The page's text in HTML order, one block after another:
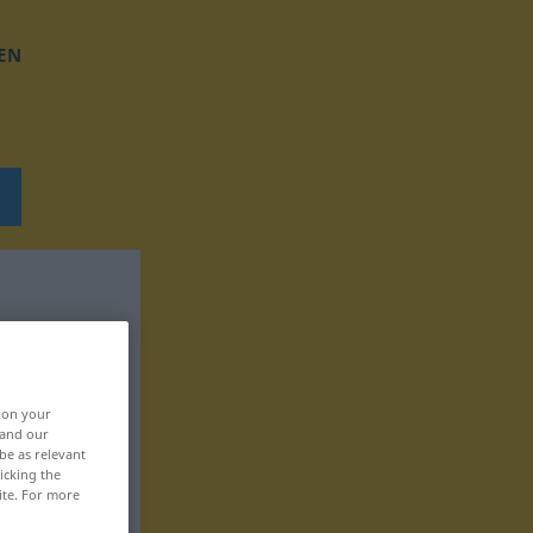
on your
our
as relevant
the
For more